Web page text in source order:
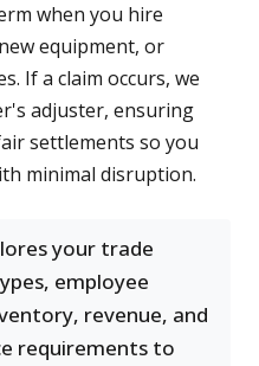
when you hire
equipment, or
If a claim occurs, we
adjuster, ensuring
settlements so you
minimal disruption.
your trade
employee
revenue, and
requirements to